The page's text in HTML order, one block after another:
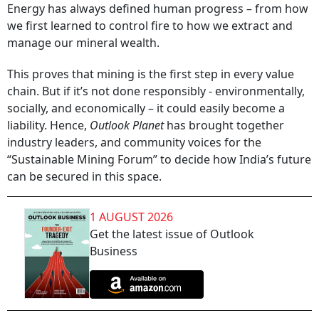
Energy has always defined human progress – from how
we first learned to control fire to how we extract and
manage our mineral wealth.
This proves that mining is the first step in every value
chain. But if it’s not done responsibly - environmentally,
socially, and economically – it could easily become a
liability. Hence, Outlook Planethas brought together
industry leaders, and community voices for the
“Sustainable Mining Forum” to decide how India’s future
can be secured in this space.
1 AUGUST 2026
Get the latest issue of Outlook
Business